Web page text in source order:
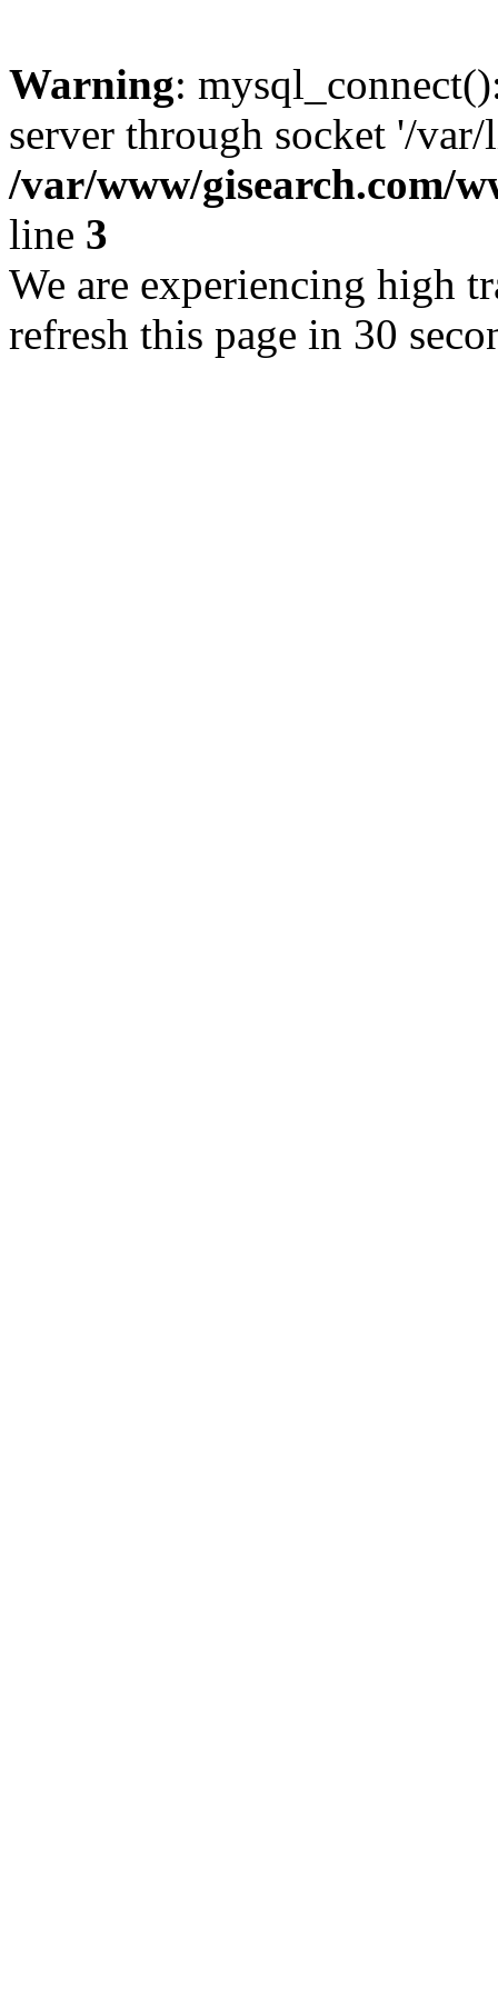
Warning:
server through socket '/
/var/www/gisearch.com/
line 3
We are experiencing high
refresh this page in 30